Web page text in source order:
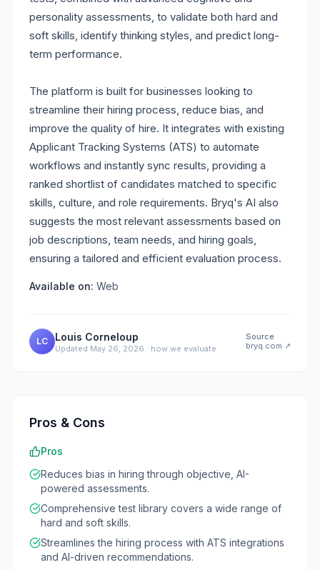
personality assessments, to validate both hard and
soft skills, identify thinking styles, and predict long-
term performance.
The platform is built for businesses looking to
streamline their hiring process, reduce bias, and
improve the quality of hire. It integrates with existing
Applicant Tracking Systems (ATS) to automate
workflows and instantly sync results, providing a
ranked shortlist of candidates matched to specific
skills, culture, and role requirements. Bryq's AI also
suggests the most relevant assessments based on
job descriptions, team needs, and hiring goals,
ensuring a tailored and efficient evaluation process.
Available on: Web
LC Louis Corneloup
Updated May 26, 2026 · how we evaluate
Source
bryq.com ↗
Pros & Cons
Pros
Reduces bias in hiring through objective, AI-
powered assessments.
Comprehensive test library covers a wide range of
hard and soft skills.
Streamlines the hiring process with ATS integrations
and AI-driven recommendations.